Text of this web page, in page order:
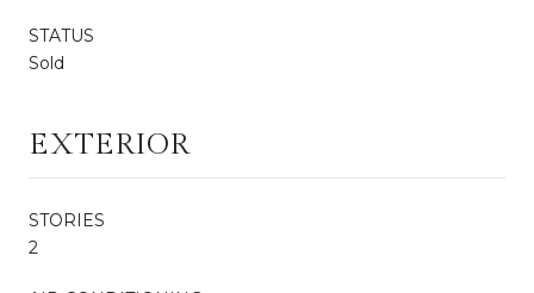
STATUS
Sold
EXTERIOR
STORIES
2